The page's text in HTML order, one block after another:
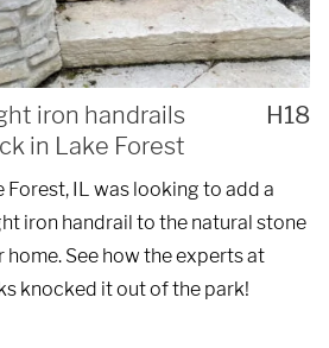
iron handrails
in Lake Forest
H18
Forest, IL was looking to add a
iron handrail to the natural stone
See how the experts at
knocked it out of the park!